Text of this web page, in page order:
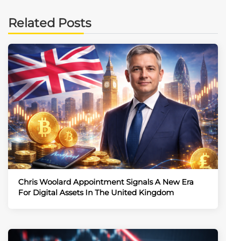
Related Posts
Chris Woolard Appointment Signals A New Era
For Digital Assets In The United Kingdom